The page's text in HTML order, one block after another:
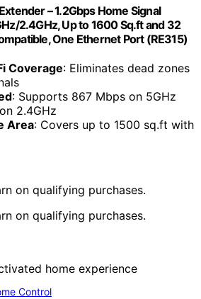
– 1.2Gbps Home Signal
2.4GHz, Up to 1600 Sq.ft and 32
One Ethernet Port (RE315)
Coverage: Eliminates dead zones
: Supports 867 Mbps on 5GHz
2.4GHz
Area: Covers up to 1500 sq.ft with
on qualifying purchases.
on qualifying purchases.
Control